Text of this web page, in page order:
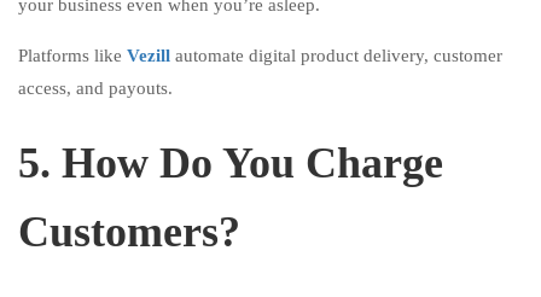
your business even when you’re asleep.
Platforms like Vezill automate digital product delivery, customer
access, and payouts.
5. How Do You Charge
Customers?